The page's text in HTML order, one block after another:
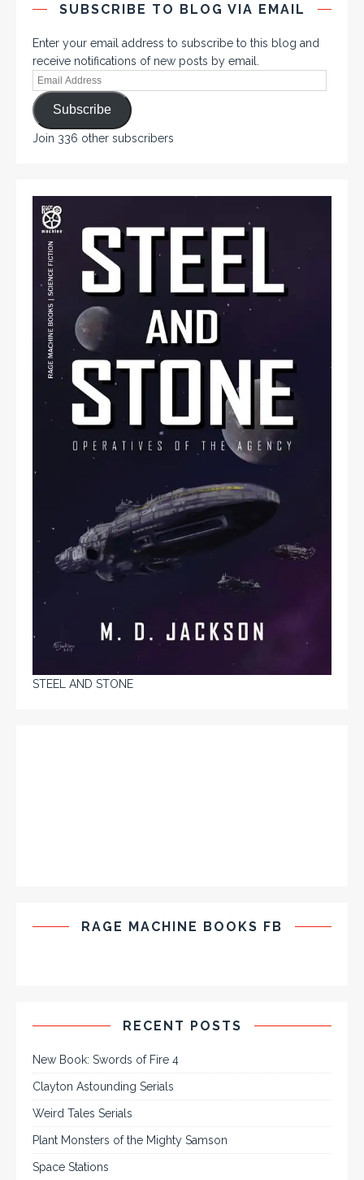
SUBSCRIBE TO BLOG VIA EMAIL
Enter your email address to subscribe to this blog and
receive notifications of new posts by email.
Subscribe
Join 336 other subscribers
STEEL AND STONE
RAGE MACHINE BOOKS FB
RECENT POSTS
New Book: Swords of Fire 4
Clayton Astounding Serials
Weird Tales Serials
Plant Monsters of the Mighty Samson
Space Stations